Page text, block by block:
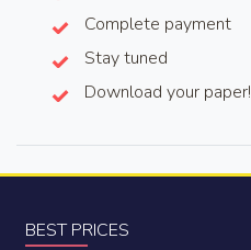
Complete payment
Stay tuned
Download your paper!
BEST PRICES